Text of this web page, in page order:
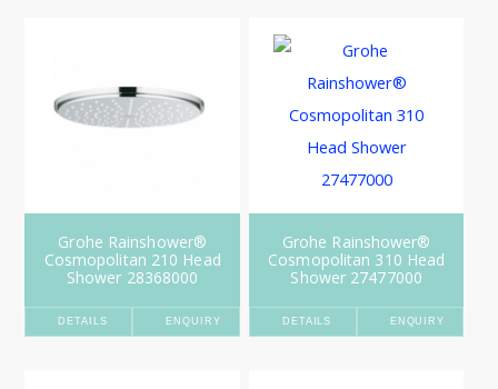
Grohe Rainshower®
Cosmopolitan 210 Head
Shower 28368000
DETAILS ENQUIRY
Grohe Rainshower®
Cosmopolitan 310 Head
Shower 27477000
DETAILS ENQUIRY